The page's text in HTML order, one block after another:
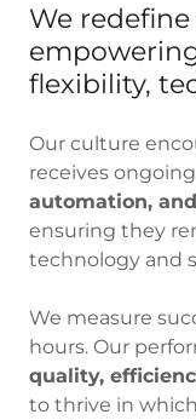
We
flexibility,
Our culture
receives
automation,
ensuring they
technology and
We measure
hours. Our
quality,
to thrive in